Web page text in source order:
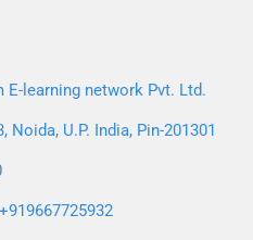
learning network Pvt. Ltd.
Noida, U.P. India, Pin-201301